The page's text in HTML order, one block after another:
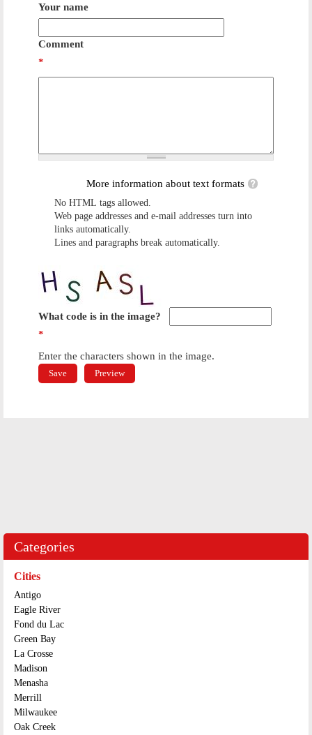
Your name
Comment
*
More information about text formats
No HTML tags allowed.
Web page addresses and e-mail addresses turn into
links automatically.
Lines and paragraphs break automatically.
What code is in the image?
*
Enter the characters shown in the image.
Categories
Cities
Antigo
Eagle River
Fond du Lac
Green Bay
La Crosse
Madison
Menasha
Merrill
Milwaukee
Oak Creek